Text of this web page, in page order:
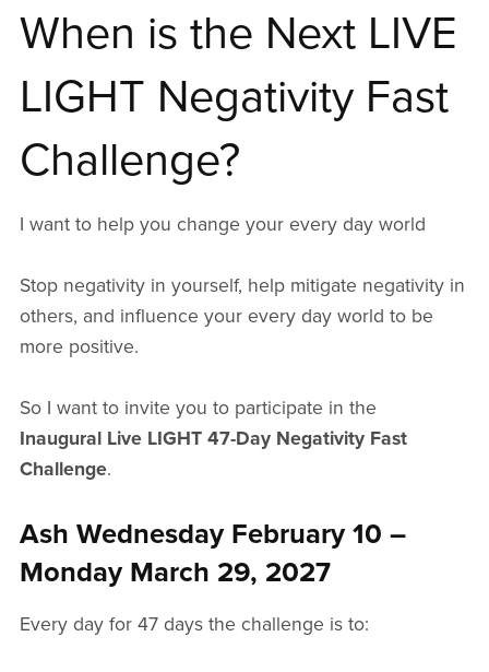
When is the Next LIVE
LIGHT Negativity Fast
Challenge?
I want to help you change your every day world
Stop negativity in yourself, help mitigate negativity in
others, and influence your every day world to be
more positive.
So I want to invite you to participate in the
Inaugural Live LIGHT 47-Day Negativity Fast
Challenge.
Ash Wednesday February 10 –
Monday March 29, 2027
Every day for 47 days the challenge is to: